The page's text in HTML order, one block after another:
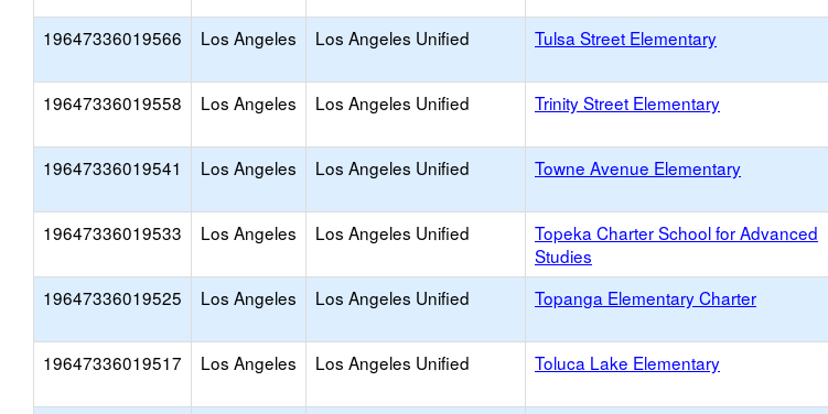
19647336019566 Los Angeles Los Angeles Unified Tulsa Street Elementary
19647336019558 Los Angeles Los Angeles Unified Trinity Street Elementary
19647336019541 Los Angeles Los Angeles Unified Towne Avenue Elementary
19647336019533 Los Angeles Los Angeles Unified
Topeka Charter School for Advanced
Studies
19647336019525 Los Angeles Los Angeles Unified Topanga Elementary Charter
19647336019517 Los Angeles Los Angeles Unified Toluca Lake Elementary